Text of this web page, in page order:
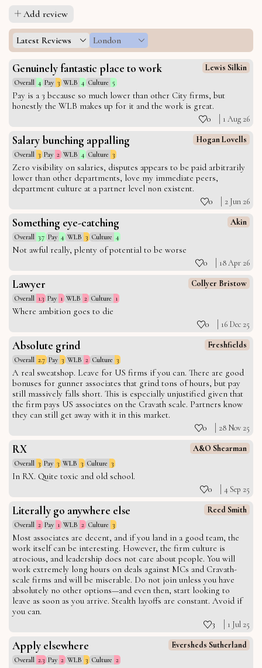
Add review
Latest Reviews London
Genuinely fantastic place to work Lewis Silkin
Overall 4 Pay 3 WLB 4 Culture 5
Pay is a 3 because so much lower than other City firms, but
honestly the WLB makes up for it and the work is great.
0 1 Aug 26
Salary bunching appalling Hogan Lovells
Overall 3 Pay 2 WLB 4 Culture 3
Zero visibility on salaries, disputes appears to be paid arbitrarily
lower than other departments, love my immediate peers,
department culture at a partner level non existent.
0 2 Jun 26
Something eye-catching Akin
Overall 3.7 Pay 4 WLB 3 Culture 4
Not awful really, plenty of potential to be worse
0 18 Apr 26
Lawyer Collyer Bristow
Overall 1.3 Pay 1 WLB 2 Culture 1
Where ambition goes to die
0 16 Dec 25
Absolute grind Freshfields
Overall 2.7 Pay 3 WLB 2 Culture 3
A real sweatshop. Leave for US firms if you can. There are good
bonuses for gunner associates that grind tons of hours, but pay
still massively falls short. This is especially unjustified given that
the firm pays US associates on the Cravath scale. Partners know
they can still get away with it in this market.
0 28 Nov 25
RX A&O Shearman
Overall 3 Pay 3 WLB 3 Culture 3
In RX. Quite toxic and old school.
0 4 Sep 25
Literally go anywhere else Reed Smith
Overall 2 Pay 1 WLB 2 Culture 3
Most associates are decent, and if you land in a good team, the
work itself can be interesting. However, the firm culture is
atrocious, and leadership does not care about people. You will
work extremely long hours on deals against MCs and Cravath-
scale firms and will be miserable. Do not join unless you have
absolutely no other options—and even then, start looking to
leave as soon as you arrive. Stealth layoffs are constant. Avoid if
you can.
3 1 Jul 25
Apply elsewhere Eversheds Sutherland
Overall 2.3 Pay 2 WLB 3 Culture 2